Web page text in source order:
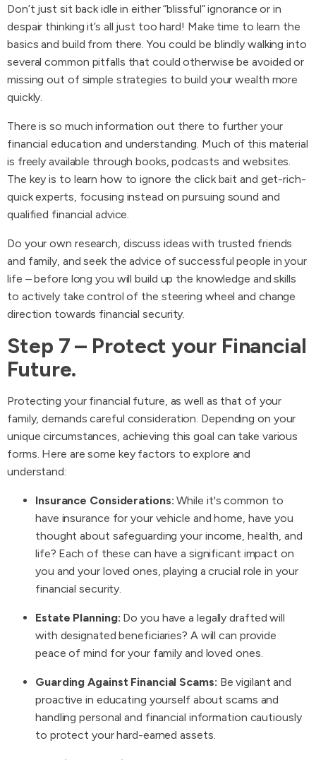
Don’t just sit back idle in either “blissful” ignorance or in
despair thinking it’s all just too hard! Make time to learn the
basics and build from there. You could be blindly walking into
several common pitfalls that could otherwise be avoided or
missing out of simple strategies to build your wealth more
quickly.
There is so much information out there to further your
financial education and understanding. Much of this material
is freely available through books, podcasts and websites.
The key is to learn how to ignore the click bait and get-rich-
quick experts, focusing instead on pursuing sound and
qualified financial advice.
Do your own research, discuss ideas with trusted friends
and family, and seek the advice of successful people in your
life – before long you will build up the knowledge and skills
to actively take control of the steering wheel and change
direction towards financial security.
Step 7 – Protect your Financial
Future.
Protecting your financial future, as well as that of your
family, demands careful consideration. Depending on your
unique circumstances, achieving this goal can take various
forms. Here are some key factors to explore and
understand:
Insurance Considerations: While it's common to
have insurance for your vehicle and home, have you
thought about safeguarding your income, health, and
life? Each of these can have a significant impact on
you and your loved ones, playing a crucial role in your
financial security.
Estate Planning: Do you have a legally drafted will
with designated beneficiaries? A will can provide
peace of mind for your family and loved ones.
Guarding Against Financial Scams: Be vigilant and
proactive in educating yourself about scams and
handling personal and financial information cautiously
to protect your hard-earned assets.